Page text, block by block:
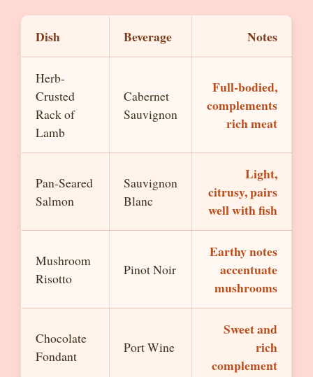
Dish Beverage Notes
Herb-
Crusted
Rack of
Lamb
Cabernet
Sauvignon
Full-bodied,
complements
rich meat
Pan-Seared
Salmon
Sauvignon
Blanc
Light,
citrusy, pairs
well with fish
Mushroom
Risotto
Pinot Noir
Earthy notes
accentuate
mushrooms
Chocolate
Fondant
Port Wine
Sweet and
rich
complement